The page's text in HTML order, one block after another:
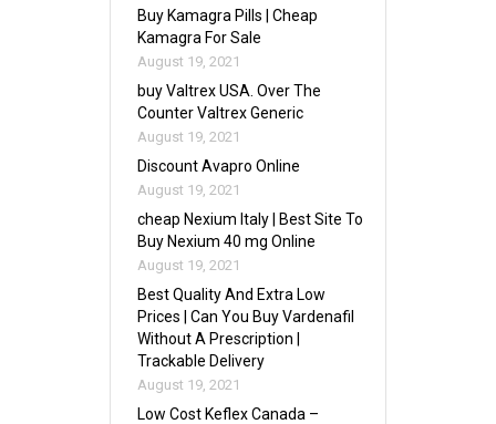
Buy Kamagra Pills | Cheap
Kamagra For Sale
August 19, 2021
buy Valtrex USA. Over The
Counter Valtrex Generic
August 19, 2021
Discount Avapro Online
August 19, 2021
cheap Nexium Italy | Best Site To
Buy Nexium 40 mg Online
August 19, 2021
Best Quality And Extra Low
Prices | Can You Buy Vardenafil
Without A Prescription |
Trackable Delivery
August 19, 2021
Low Cost Keflex Canada –